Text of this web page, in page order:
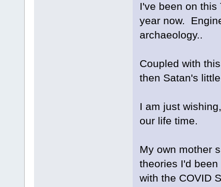
I've been on
year now.
archaeology..
Coupled with
then Satan's
I am just
our life time.
My own mother
theories I'd
with the COVID